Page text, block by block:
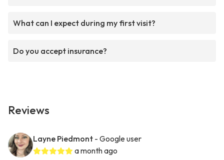
What can I expect during my first visit?
Do you accept insurance?
Reviews
Layne Piedmont - Google user
a month ago